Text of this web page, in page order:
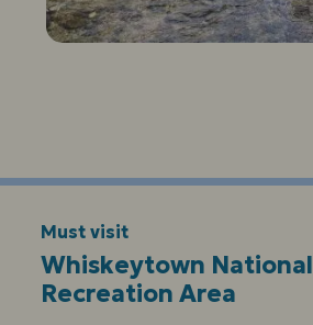
Must visit
Whiskeytown National
Recreation Area